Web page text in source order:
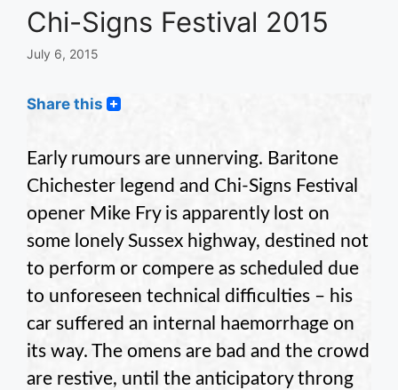
Chi-Signs Festival 2015
July 6, 2015
Share this
Early rumours are unnerving. Baritone
Chichester legend and Chi-Signs Festival
opener Mike Fry is apparently lost on
some lonely Sussex highway, destined not
to perform or compere as scheduled due
to unforeseen technical difficulties – his
car suffered an internal haemorrhage on
its way. The omens are bad and the crowd
are restive, until the anticipatory throng